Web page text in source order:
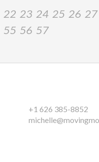
22 23 24 25 26 27
55 56 57
+1 626 385-8852